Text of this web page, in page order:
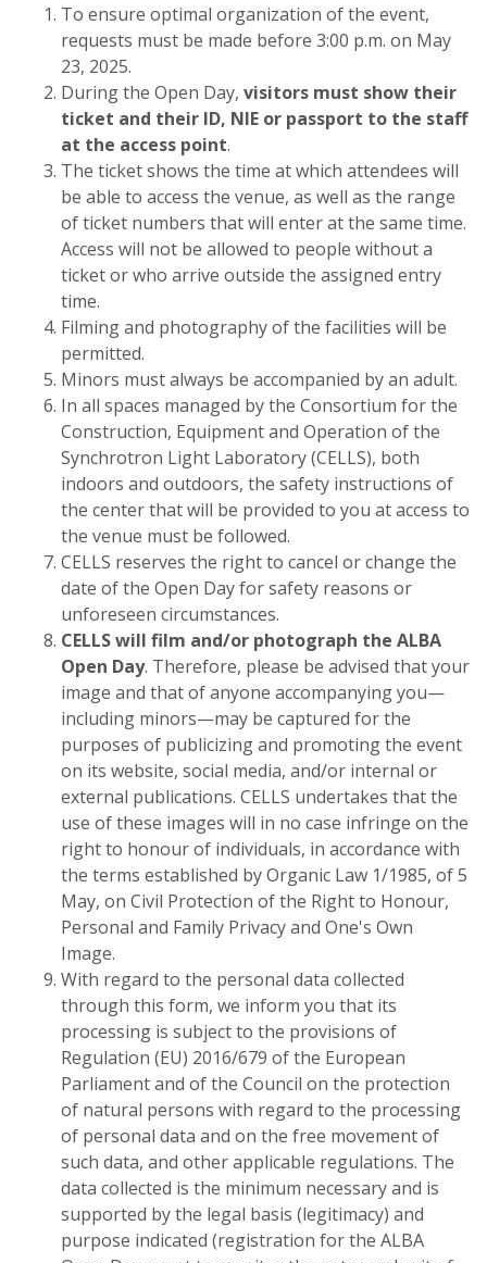
To ensure optimal organization of the event,
requests must be made before 3:00 p.m. on May
23, 2025.
During the Open Day, visitors must show their
ticket and their ID, NIE or passport to the staff
at the access point.
The ticket shows the time at which attendees will
be able to access the venue, as well as the range
of ticket numbers that will enter at the same time.
Access will not be allowed to people without a
ticket or who arrive outside the assigned entry
time.
Filming and photography of the facilities will be
permitted.
Minors must always be accompanied by an adult.
In all spaces managed by the Consortium for the
Construction, Equipment and Operation of the
Synchrotron Light Laboratory (CELLS), both
indoors and outdoors, the safety instructions of
the center that will be provided to you at access to
the venue must be followed.
CELLS reserves the right to cancel or change the
date of the Open Day for safety reasons or
unforeseen circumstances.
CELLS will film and/or photograph the ALBA
Open Day. Therefore, please be advised that your
image and that of anyone accompanying you—
including minors—may be captured for the
purposes of publicizing and promoting the event
on its website, social media, and/or internal or
external publications. CELLS undertakes that the
use of these images will in no case infringe on the
right to honour of individuals, in accordance with
the terms established by Organic Law 1/1985, of 5
May, on Civil Protection of the Right to Honour,
Personal and Family Privacy and One's Own
Image.
With regard to the personal data collected
through this form, we inform you that its
processing is subject to the provisions of
Regulation (EU) 2016/679 of the European
Parliament and of the Council on the protection
of natural persons with regard to the processing
of personal data and on the free movement of
such data, and other applicable regulations. The
data collected is the minimum necessary and is
supported by the legal basis (legitimacy) and
purpose indicated (registration for the ALBA